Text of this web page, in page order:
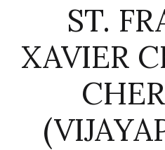
ST.
XAVIER